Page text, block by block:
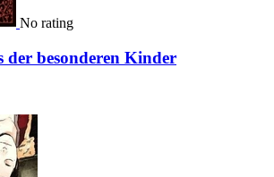
No rating
der besonderen Kinder